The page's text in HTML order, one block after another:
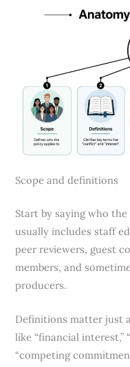
Scope and definitions
Start by saying who
usually includes staff
peer reviewers, guest
members, and
producers.
Definitions matter just
like “financial interest,”
“competing